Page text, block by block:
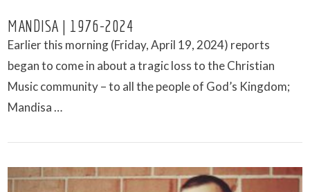
MANDISA | 1976-2024
Earlier this morning (Friday, April 19, 2024) reports
began to come in about a tragic loss to the Christian
Music community – to all the people of God’s Kingdom;
Mandisa …